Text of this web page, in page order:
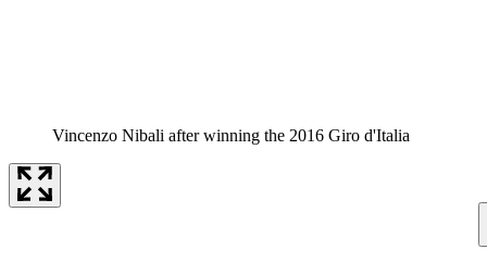
Vincenzo Nibali after winning the 2016 Giro d'Italia